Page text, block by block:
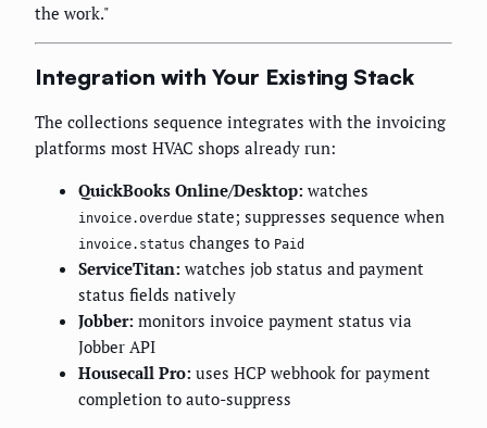
the work."
Integration with Your Existing Stack
The collections sequence integrates with the invoicing
platforms most HVAC shops already run:
QuickBooks Online/Desktop: watches
invoice.overdue state; suppresses sequence when
invoice.status changes to Paid
ServiceTitan: watches job status and payment
status fields natively
Jobber: monitors invoice payment status via
Jobber API
Housecall Pro: uses HCP webhook for payment
completion to auto-suppress